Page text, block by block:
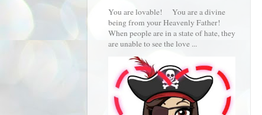
You are lovable! You are a divine
being from your Heavenly Father!
When people are in a state of hate, they
are unable to see the love ...